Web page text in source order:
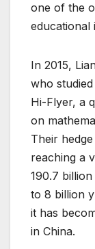
one of the
educational
In 2015,
who
Hi-Flyer, a
on
Their
reaching a
190.7
to 8 billion
it has
in China.